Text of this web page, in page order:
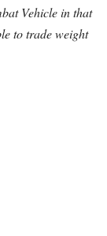
Vehicle in that
to trade weight